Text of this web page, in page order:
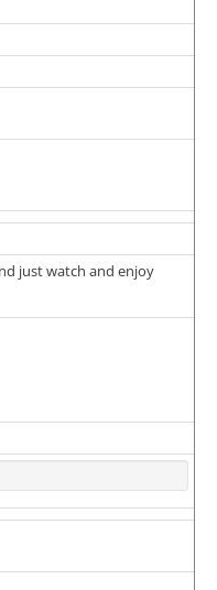
just watch and enjoy